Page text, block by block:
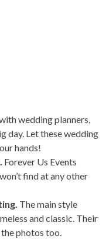
wedding planners,
day. Let these wedding
hands!
Forever Us Events
find at any other
The main style
and classic. Their
photos too.